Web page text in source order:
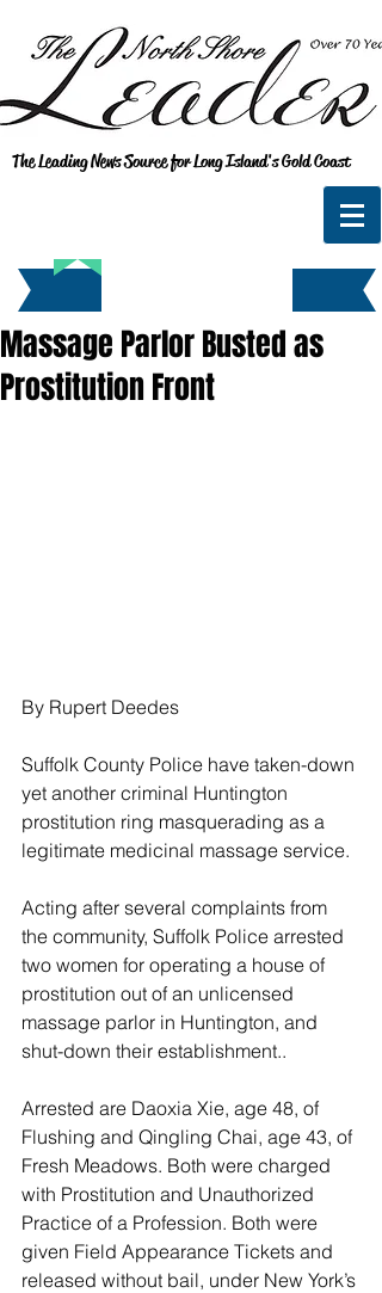
The Leading News Source for Long Island's Gold Coast
Massage Parlor Busted as
Prostitution Front
By Rupert Deedes
Suffolk County Police have taken-down
yet another criminal Huntington
prostitution ring masquerading as a
legitimate medicinal massage service.
Acting after several complaints from
the community, Suffolk Police arrested
two women for operating a house of
prostitution out of an unlicensed
massage parlor in Huntington, and
shut-down their establishment..
Arrested are Daoxia Xie, age 48, of
Flushing and Qingling Chai, age 43, of
Fresh Meadows. Both were charged
with Prostitution and Unauthorized
Practice of a Profession. Both were
given Field Appearance Tickets and
released without bail, under New York’s